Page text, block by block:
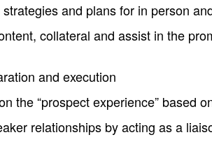
and plans for in person
collateral and assist in the
and execution
the “prospect experience” based
relationships by acting as a